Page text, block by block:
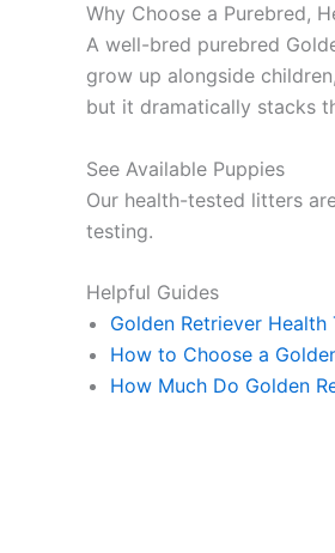
Why Choose a Purebred,
A well-bred purebred
grow up alongside
but it dramatically stacks
See Available Puppies
Our health-tested litters
testing.
Helpful Guides
Golden Retriever Health
How to Choose a
How Much Do Golden